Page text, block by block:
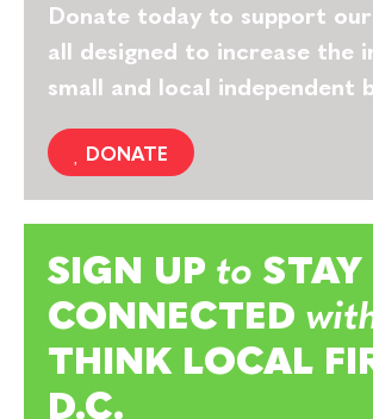
Donate today to support
all designed to increase the
small and local independent
DONATE
SIGN UP to STAY
CONNECTED
THINK LOCAL
D.C.